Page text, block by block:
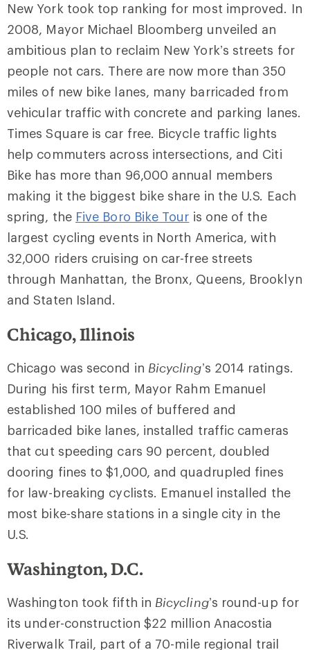
New York took top ranking for most improved. In
2008, Mayor Michael Bloomberg unveiled an
ambitious plan to reclaim New York’s streets for
people not cars. There are now more than 350
miles of new bike lanes, many barricaded from
vehicular traffic with concrete and parking lanes.
Times Square is car free. Bicycle traffic lights
help commuters across intersections, and Citi
Bike has more than 96,000 annual members
making it the biggest bike share in the U.S. Each
spring, the Five Boro Bike Tour is one of the
largest cycling events in North America, with
32,000 riders cruising on car-free streets
through Manhattan, the Bronx, Queens, Brooklyn
and Staten Island.
Chicago, Illinois
Chicago was second in Bicycling’s 2014 ratings.
During his first term, Mayor Rahm Emanuel
established 100 miles of buffered and
barricaded bike lanes, installed traffic cameras
that cut speeding cars 90 percent, doubled
dooring fines to $1,000, and quadrupled fines
for law-breaking cyclists. Emanuel installed the
most bike-share stations in a single city in the
U.S.
Washington, D.C.
Washington took fifth in Bicycling’s round-up for
its under-construction $22 million Anacostia
Riverwalk Trail, part of a 70-mile regional trail